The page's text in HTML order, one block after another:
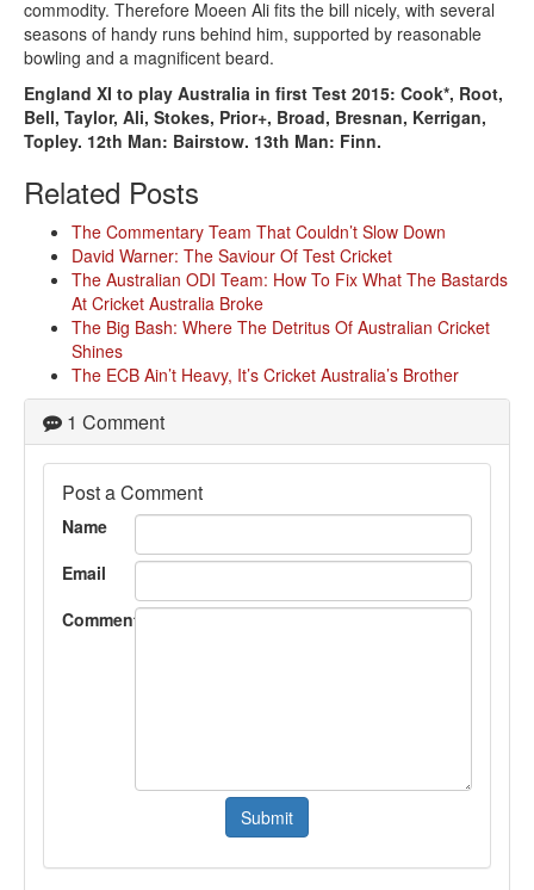
commodity. Therefore Moeen Ali fits the bill nicely, with several
seasons of handy runs behind him, supported by reasonable
bowling and a magnificent beard.
England XI to play Australia in first Test 2015: Cook*, Root,
Bell, Taylor, Ali, Stokes, Prior+, Broad, Bresnan, Kerrigan,
Topley. 12th Man: Bairstow. 13th Man: Finn.
Related Posts
The Commentary Team That Couldn’t Slow Down
David Warner: The Saviour Of Test Cricket
The Australian ODI Team: How To Fix What The Bastards
At Cricket Australia Broke
The Big Bash: Where The Detritus Of Australian Cricket
Shines
The ECB Ain’t Heavy, It’s Cricket Australia’s Brother
1 Comment
Post a Comment
Name
Email
Comment